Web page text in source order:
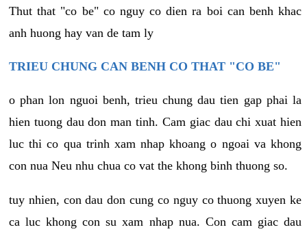
Thut that "co be" co nguy co dien ra boi can benh khac
anh huong hay van de tam ly
TRIEU CHUNG CAN BENH CO THAT "CO BE"
o phan lon nguoi benh, trieu chung dau tien gap phai la
hien tuong dau don man tinh. Cam giac dau chi xuat hien
luc thi co qua trinh xam nhap khoang o ngoai va khong
con nua Neu nhu chua co vat the khong binh thuong so.
tuy nhien, con dau don cung co nguy co thuong xuyen ke
ca luc khong con su xam nhap nua. Con cam giac dau